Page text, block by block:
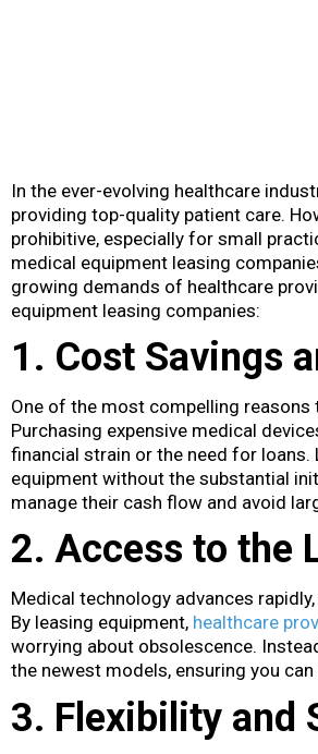
In the ever-evolving healthcare
providing top-quality patient care.
prohibitive, especially for small
medical equipment leasing
growing demands of healthcare
equipment leasing companies:
1. Cost Savings
One of the most compelling
Purchasing expensive medical
financial strain or the need for
equipment without the substantial
manage their cash flow and avoid
2. Access to the
Medical technology advances
By leasing equipment, healthcare
worrying about obsolescence.
the newest models, ensuring you
3. Flexibility and